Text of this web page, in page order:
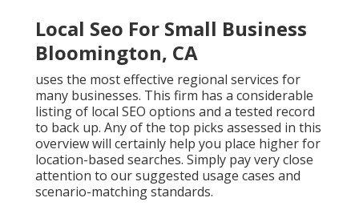
Local Seo For Small Business
Bloomington, CA
uses the most effective regional services for
many businesses. This firm has a considerable
listing of local SEO options and a tested record
to back up. Any of the top picks assessed in this
overview will certainly help you place higher for
location-based searches. Simply pay very close
attention to our suggested usage cases and
scenario-matching standards.